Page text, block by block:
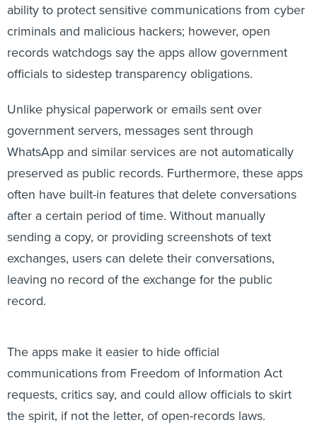
ability to protect sensitive communications from cyber
criminals and malicious hackers; however, open
records watchdogs say the apps allow government
officials to sidestep transparency obligations.
Unlike physical paperwork or emails sent over
government servers, messages sent through
WhatsApp and similar services are not automatically
preserved as public records. Furthermore, these apps
often have built-in features that delete conversations
after a certain period of time. Without manually
sending a copy, or providing screenshots of text
exchanges, users can delete their conversations,
leaving no record of the exchange for the public
record.
communications from Freedom of Information Act
requests, critics say, and could allow officials to skirt
the spirit, if not the letter, of open-records laws.